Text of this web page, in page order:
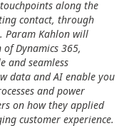
along the
contact, through
Param Kahlon will
Dynamics 365,
and seamless
data and AI enable you
and power
on how they applied
customer experience.